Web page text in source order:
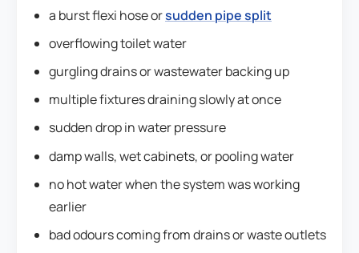
a burst flexi hose orsudden pipe split
overflowing toilet water
gurgling drains or wastewater backing up
multiple fixtures draining slowly at once
sudden drop in water pressure
damp walls, wet cabinets, or pooling water
no hot water when the system was working
earlier
bad odours coming from drains or waste outlets